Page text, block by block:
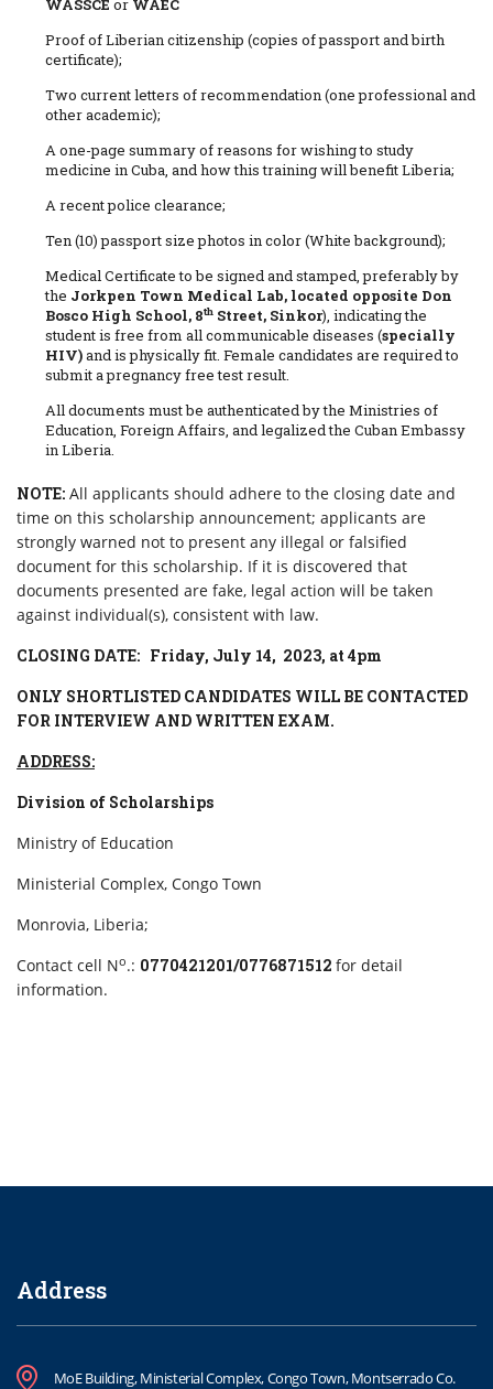
WASSCE or WAEC
Proof of Liberian citizenship (copies of passport and birth
certificate);
Two current letters of recommendation (one professional and
other academic);
A one-page summary of reasons for wishing to study
medicine in Cuba, and how this training will benefit Liberia;
A recent police clearance;
Ten (10) passport size photos in color (White background);
Medical Certificate to be signed and stamped, preferably by
the Jorkpen Town Medical Lab, located opposite Don
Bosco High School, 8th Street, Sinkor), indicating the
student is free from all communicable diseases (specially
HIV)and is physically fit. Female candidates are required to
submit a pregnancy free test result.
All documents must be authenticated by the Ministries of
Education, Foreign Affairs, and legalized the Cuban Embassy
in Liberia.
NOTE: All applicants should adhere to the closing date and
time on this scholarship announcement; applicants are
strongly warned not to present any illegal or falsified
document for this scholarship. If it is discovered that
documents presented are fake, legal action will be taken
against individual(s), consistent with law.
CLOSING DATE: Friday, July 14, 2023, at 4pm
ONLY SHORTLISTED CANDIDATES WILL BE CONTACTED
FOR INTERVIEW AND WRITTEN EXAM.
ADDRESS:
Division of Scholarships
Ministry of Education
Ministerial Complex, Congo Town
Monrovia, Liberia;
Contact cell No.: 0770421201/0776871512 for detail
information.
Address
MoE Building, Ministerial Complex, Congo Town, Montserrado Co.